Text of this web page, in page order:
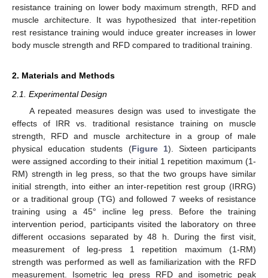
resistance training on lower body maximum strength, RFD and
muscle architecture. It was hypothesized that inter-repetition
rest resistance training would induce greater increases in lower
body muscle strength and RFD compared to traditional training.
2. Materials and Methods
2.1. Experimental Design
A repeated measures design was used to investigate the
effects of IRR vs. traditional resistance training on muscle
strength, RFD and muscle architecture in a group of male
physical education students (Figure 1). Sixteen participants
were assigned according to their initial 1 repetition maximum (1-
RM) strength in leg press, so that the two groups have similar
initial strength, into either an inter-repetition rest group (IRRG)
or a traditional group (TG) and followed 7 weeks of resistance
training using a 45° incline leg press. Before the training
intervention period, participants visited the laboratory on three
different occasions separated by 48 h. During the first visit,
measurement of leg-press 1 repetition maximum (1-RM)
strength was performed as well as familiarization with the RFD
measurement. Isometric leg press RFD and isometric peak